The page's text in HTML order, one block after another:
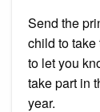
Send the
child to take
to let you
take part in
year.